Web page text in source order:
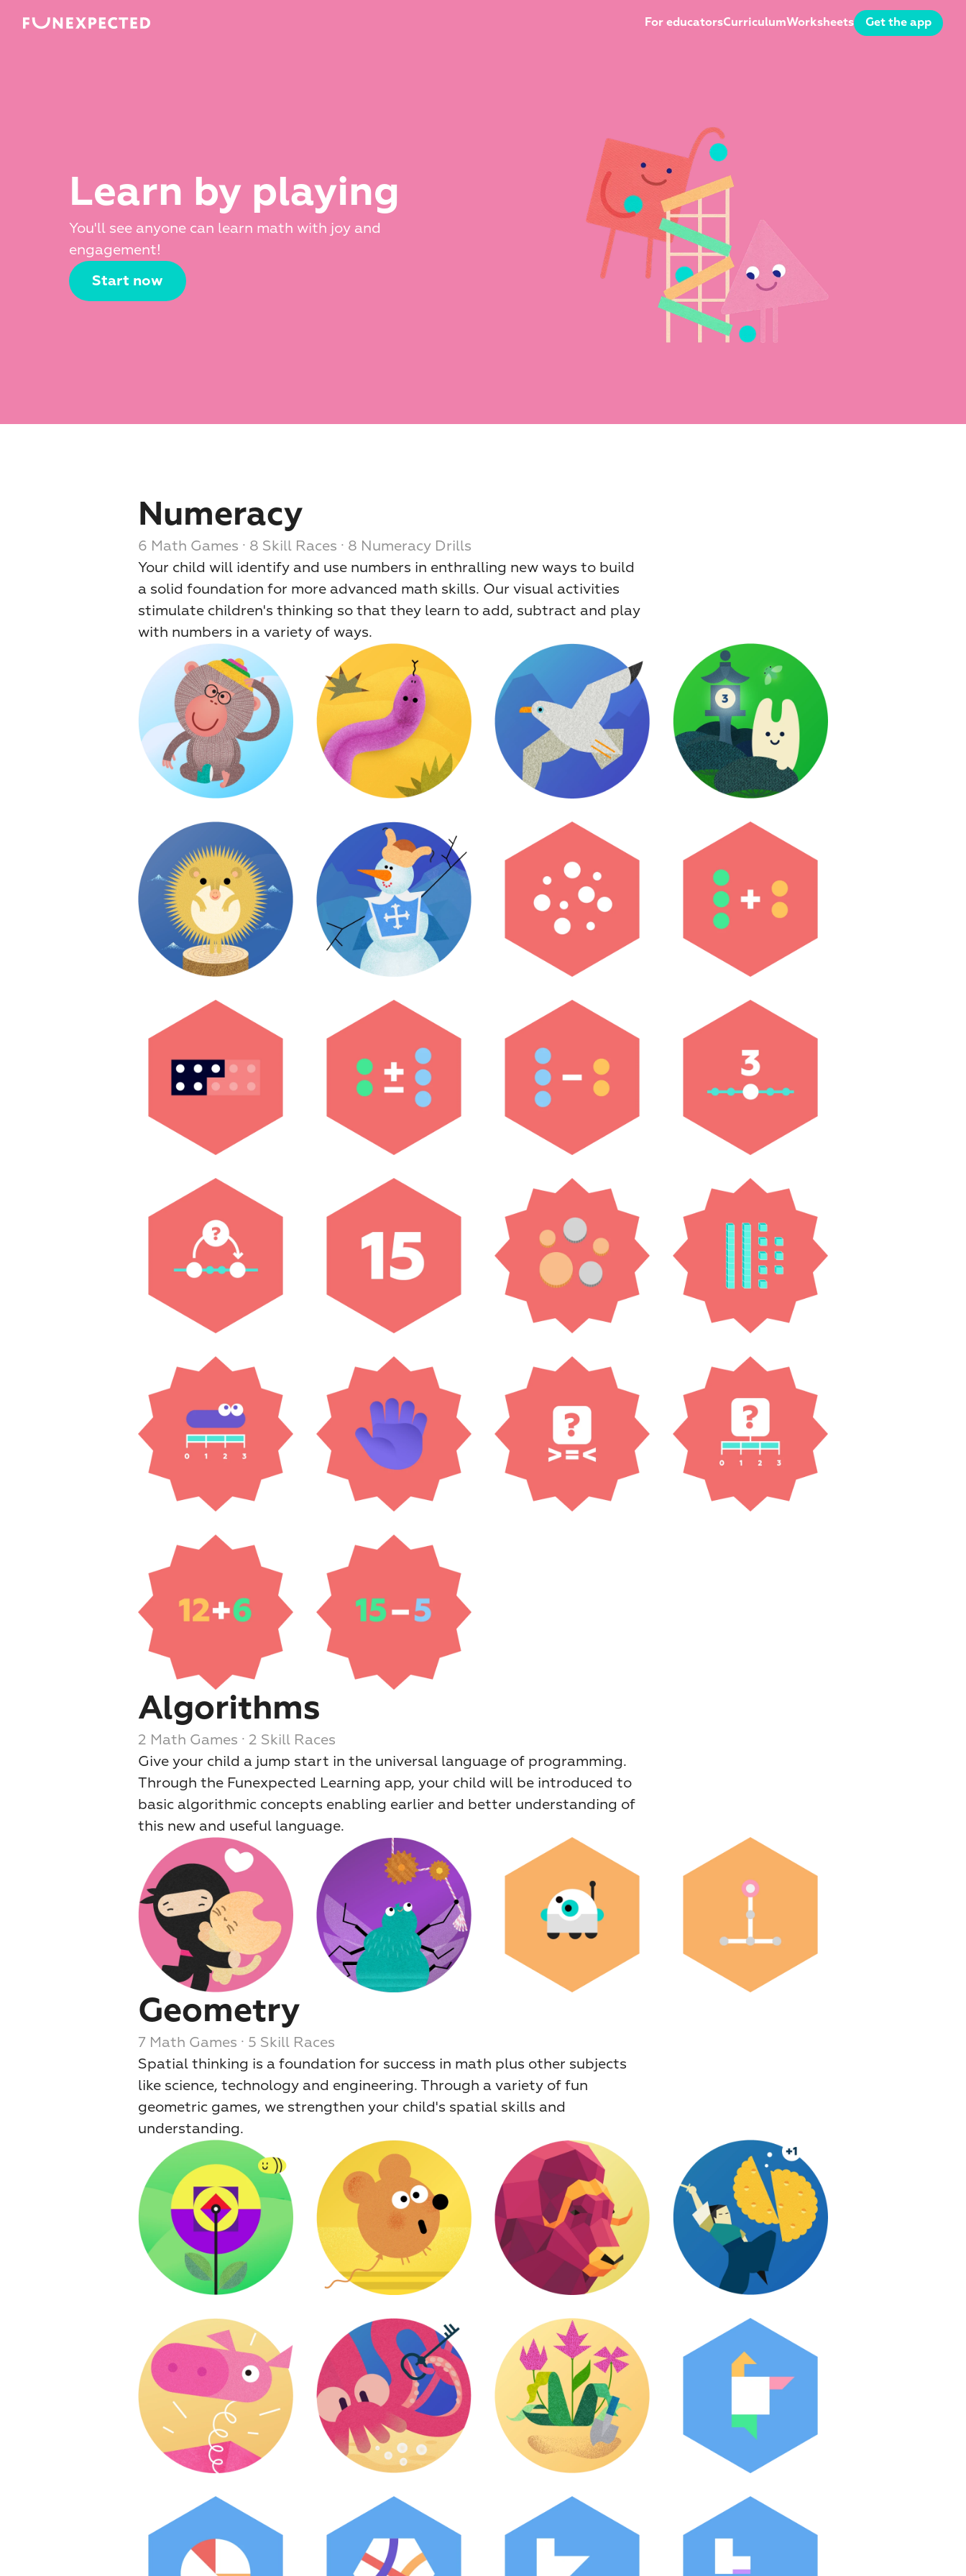
For educatorsCurriculumWorksheets Get the app
Learn by playing
You'll see anyone can learn math with joy and
engagement!
Start now
Numeracy
6 Math Games · 8 Skill Races · 8 Numeracy Drills
Your child will identify and use numbers in enthralling new ways to build
a solid foundation for more advanced math skills. Our visual activities
stimulate children's thinking so that they learn to add, subtract and play
with numbers in a variety of ways.
Algorithms
2 Math Games · 2 Skill Races
Give your child a jump start in the universal language of programming.
Through the Funexpected Learning app, your child will be introduced to
basic algorithmic concepts enabling earlier and better understanding of
this new and useful language.
Geometry
7 Math Games · 5 Skill Races
Spatial thinking is a foundation for success in math plus other subjects
like science, technology and engineering. Through a variety of fun
geometric games, we strengthen your child's spatial skills and
understanding.